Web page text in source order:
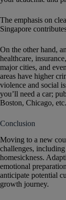
The emphasis on
Singapore
On the other hand,
healthcare,
major cities, and
areas have higher
violence and social
you’ll need a car;
Boston, Chicago, etc.
Conclusion
Moving to a new
challenges,
homesickness.
emotional
anticipate potential
growth journey.